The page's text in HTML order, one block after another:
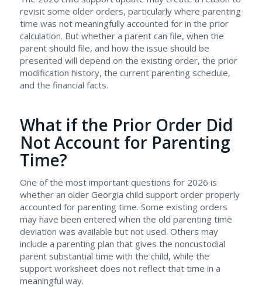
revisit some older orders, particularly where parenting
time was not meaningfully accounted for in the prior
calculation. But whether a parent can file, when the
parent should file, and how the issue should be
presented will depend on the existing order, the prior
modification history, the current parenting schedule,
and the financial facts.
What if the Prior Order Did
Not Account for Parenting
Time?
One of the most important questions for 2026 is
whether an older Georgia child support order properly
accounted for parenting time. Some existing orders
may have been entered when the old parenting time
deviation was available but not used. Others may
include a parenting plan that gives the noncustodial
parent substantial time with the child, while the
support worksheet does not reflect that time in a
meaningful way.